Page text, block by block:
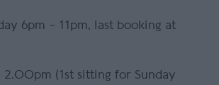
6pm – 11pm, last booking at
2.00pm (1st sitting for Sunday